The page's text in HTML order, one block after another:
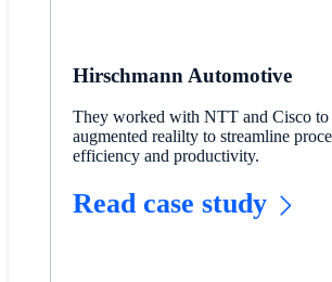
Hirschmann Automotive
They worked with NTT and Cisco to
augmented realilty to streamline
efficiency and productivity.
Read case study